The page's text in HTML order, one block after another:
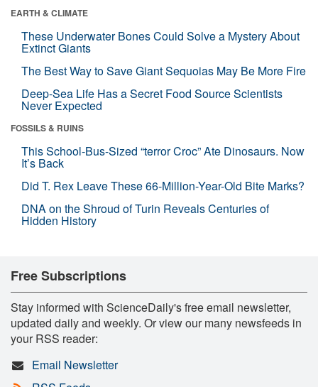
EARTH & CLIMATE
These Underwater Bones Could Solve a Mystery About
Extinct Giants
The Best Way to Save Giant Sequoias May Be More Fire
Deep-Sea Life Has a Secret Food Source Scientists
Never Expected
FOSSILS & RUINS
This School-Bus-Sized “terror Croc” Ate Dinosaurs. Now
It’s Back
Did T. Rex Leave These 66-Million-Year-Old Bite Marks?
DNA on the Shroud of Turin Reveals Centuries of
Hidden History
Free Subscriptions
Stay informed with ScienceDaily's free email newsletter,
updated daily and weekly. Or view our many newsfeeds in
your RSS reader:
Email Newsletter